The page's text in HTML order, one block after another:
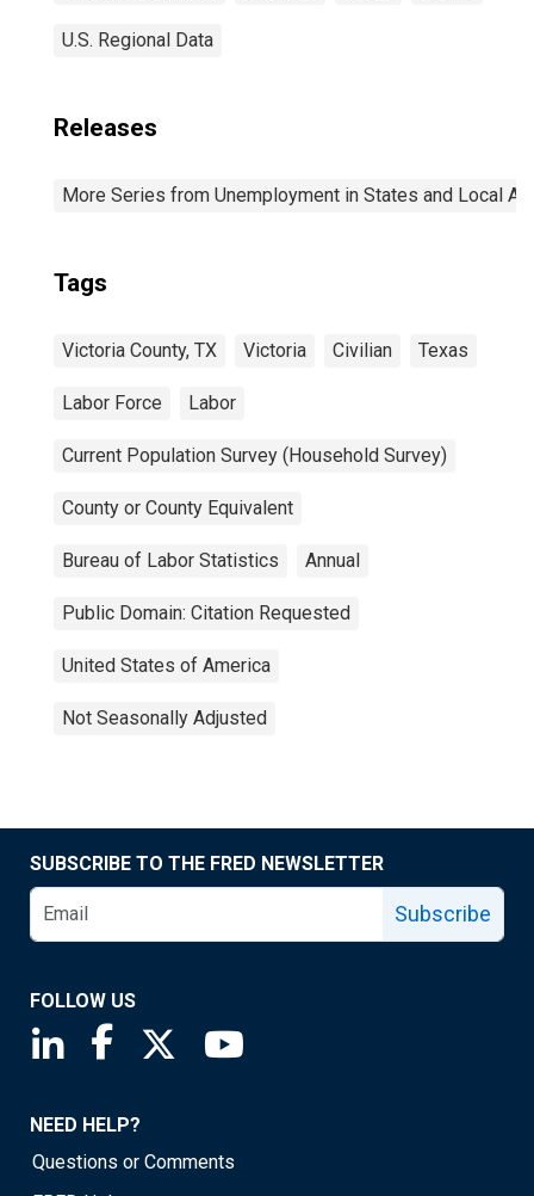
U.S. Regional Data
Releases
More Series from Unemployment in States and Local
Tags
Victoria County, TX Victoria Civilian Texas
Labor Force Labor
Current Population Survey (Household Survey)
County or County Equivalent
Bureau of Labor Statistics Annual
Public Domain: Citation Requested
United States of America
Not Seasonally Adjusted
SUBSCRIBE TO THE FRED NEWSLETTER
Subscribe
FOLLOW US
Saint Louis Fed linkedin page
Saint Louis Fed facebook page
Saint Louis Fed X page
NEED HELP?
Questions or Comments